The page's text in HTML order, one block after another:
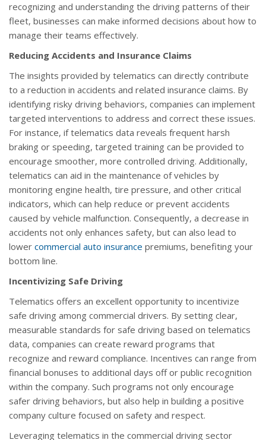
recognizing and understanding the driving patterns of their
fleet, businesses can make informed decisions about how to
manage their teams effectively.
Reducing Accidents and Insurance Claims
The insights provided by telematics can directly contribute
to a reduction in accidents and related insurance claims. By
identifying risky driving behaviors, companies can implement
targeted interventions to address and correct these issues.
For instance, if telematics data reveals frequent harsh
braking or speeding, targeted training can be provided to
encourage smoother, more controlled driving. Additionally,
telematics can aid in the maintenance of vehicles by
monitoring engine health, tire pressure, and other critical
indicators, which can help reduce or prevent accidents
caused by vehicle malfunction. Consequently, a decrease in
accidents not only enhances safety, but can also lead to
lower commercial auto insurance premiums, benefiting your
bottom line.
Incentivizing Safe Driving
Telematics offers an excellent opportunity to incentivize
safe driving among commercial drivers. By setting clear,
measurable standards for safe driving based on telematics
data, companies can create reward programs that
recognize and reward compliance. Incentives can range from
financial bonuses to additional days off or public recognition
within the company. Such programs not only encourage
safer driving behaviors, but also help in building a positive
company culture focused on safety and respect.
Leveraging telematics in the commercial driving sector